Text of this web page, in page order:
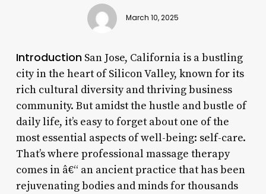
March 10, 2025
IntroductionSan Jose, California is a bustling
city in the heart of Silicon Valley, known for its
rich cultural diversity and thriving business
community. But amidst the hustle and bustle of
daily life, it’s easy to forget about one of the
most essential aspects of well-being: self-care.
That’s where professional massage therapy
comes in â€“ an ancient practice that has been
rejuvenating bodies and minds for thousands